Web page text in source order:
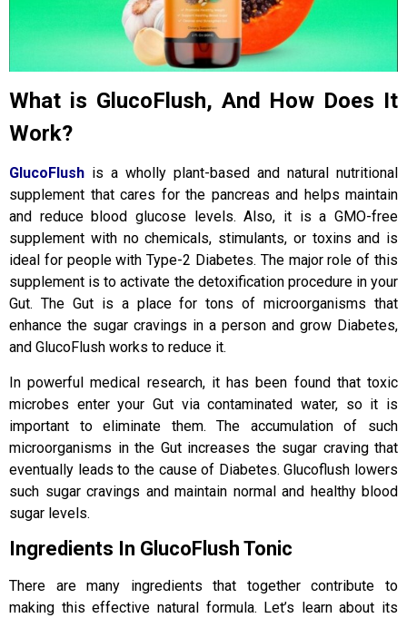
What is GlucoFlush, And How Does It
Work?
GlucoFlush is a wholly plant-based and natural nutritional
supplement that cares for the pancreas and helps maintain
and reduce blood glucose levels. Also, it is a GMO-free
supplement with no chemicals, stimulants, or toxins and is
ideal for people with Type-2 Diabetes. The major role of this
supplement is to activate the detoxification procedure in your
Gut. The Gut is a place for tons of microorganisms that
enhance the sugar cravings in a person and grow Diabetes,
and GlucoFlush works to reduce it.
In powerful medical research, it has been found that toxic
microbes enter your Gut via contaminated water, so it is
important to eliminate them. The accumulation of such
microorganisms in the Gut increases the sugar craving that
eventually leads to the cause of Diabetes. Glucoflush lowers
such sugar cravings and maintain normal and healthy blood
sugar levels.
Ingredients In GlucoFlush Tonic
There are many ingredients that together contribute to
making this effective natural formula. Let’s learn about its